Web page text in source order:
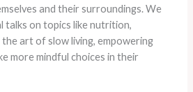
and their surroundings. We
talks on topics like nutrition,
the art of slow living, empowering
more mindful choices in their